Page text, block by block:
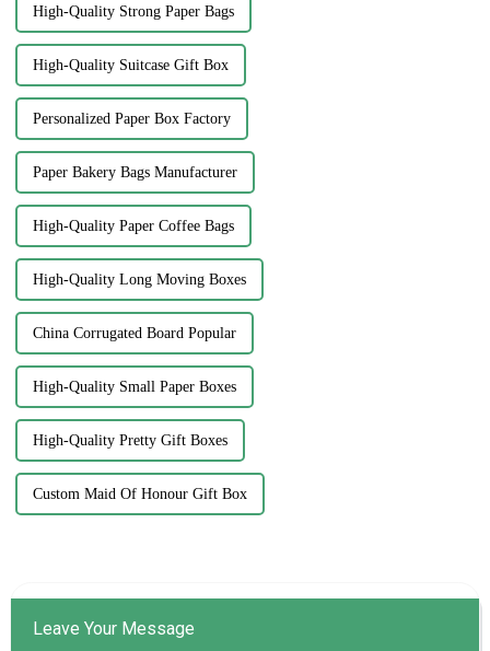
High-Quality Strong Paper Bags
High-Quality Suitcase Gift Box
Personalized Paper Box Factory
Paper Bakery Bags Manufacturer
High-Quality Paper Coffee Bags
High-Quality Long Moving Boxes
China Corrugated Board Popular
High-Quality Small Paper Boxes
High-Quality Pretty Gift Boxes
Custom Maid Of Honour Gift Box
Leave Your Message